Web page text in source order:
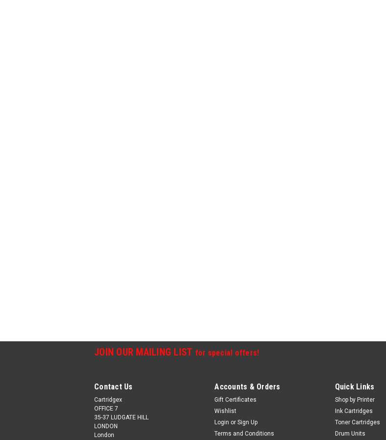
JOIN OUR MAILING LIST for special offers!
Contact Us
Cartridgex
OFFICE 7
35-37 LUDGATE HILL
LONDON
London
Accounts & Orders
Gift Certificates
Wishlist
Login or Sign Up
Terms and Conditions
Quick Links
Shop by Printer
Ink Cartridges
Toner Cartridges
Drum Units